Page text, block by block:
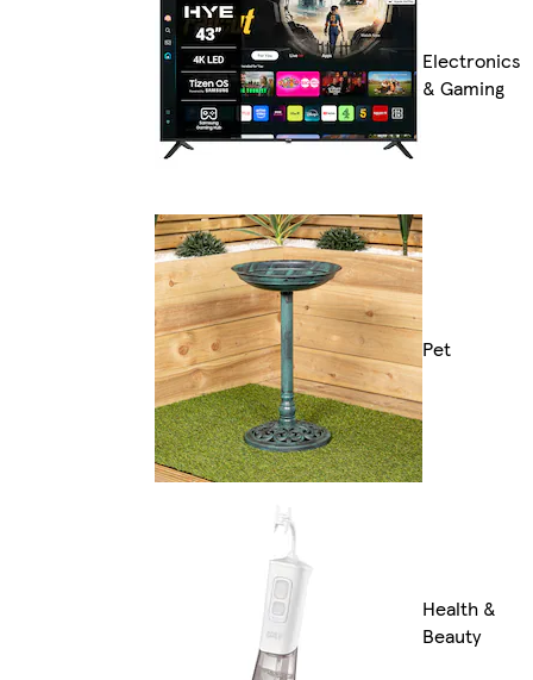
Electronics
& Gaming
Pet
Health &
Beauty